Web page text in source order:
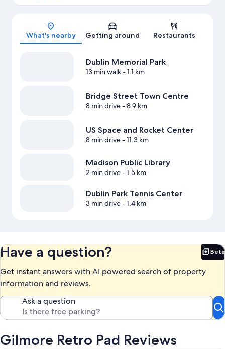
Map
What's nearby Getting around Restaurants
Dublin Memorial Park
13 min walk- 1.1 km
Bridge Street Town Centre
8 min drive- 8.9 km
US Space and Rocket Center
8 min drive- 11.3 km
Madison Public Library
2 min drive- 1.5 km
Dublin Park Tennis Center
3 min drive- 1.4 km
Have a question? Beta
Get instant answers with AI powered search of property
information and reviews.
Ask a question
Gilmore Retro Pad Reviews